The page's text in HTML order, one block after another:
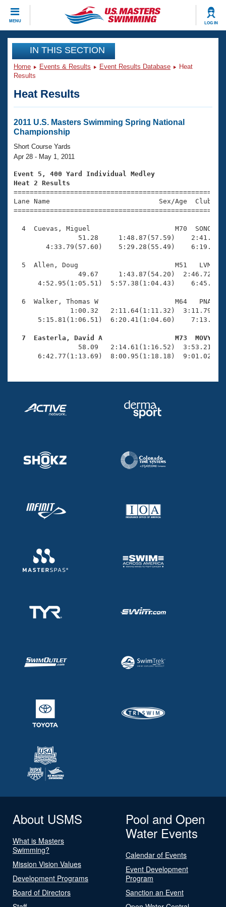
MENU LOG IN
CLOSE
Training
Workout Library
Articles And Videos
Swimming 101
Training Plans
Swimming Guides
Video Stroke Analysis
Club Finder
Workout Tracking
SWIMMER Magazine
Events
Virtual And Fitness Events
2026 Summer Nationals
National Championships
Results And Rankings
Records
Eligibility Policy
Club Finder
Workout Library
About Us
What Is Masters Swimming?
USMS Community
Logo Merchandise
Membership Benefits
Open Water Central
Club Central
Coach Central
Join
IN THIS SECTION
Home Events & Results Event Results Database
Heat
Results
Heat Results
2011 U.S. Masters Swimming Spring National
Championship
Short Course Yards
Apr 28 - May 1, 2011
Event 5, 400 Yard Individual Medley
Heat 2 Results
Lane Name                           Sex/Age
4  Cuevas, Miguel                     M70  SONO
51.28     1:48.87(57.59)
4:33.79(57.60)    5:29.28(55.49)
5  Allen, Doug                        M51   LVM
49.67     1:43.87(54.20)
4:52.95(1:05.51)  5:57.38(1:04.43)
6  Walker, Thomas W                   M64   PNA
1:00.32   2:11.64(1:11.32)
5:15.81(1:06.51)  6:20.41(1:04.60)
7  Easterla, David A                  M73  MOVY
58.09   2:14.61(1:16.52)
6:42.77(1:13.69)  8:00.95(1:18.18)
About USMS
What is Masters
Swimming?
Mission Vision Values
Development Programs
Board of Directors
Pool and Open
Water Events
Calendar of Events
Event Development
Program
Sanction an Event